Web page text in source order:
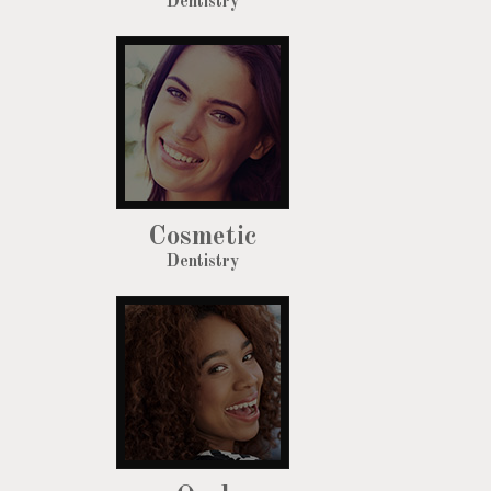
Cosmetic
Dentistry